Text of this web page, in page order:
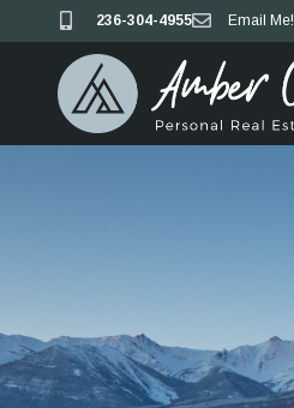
236-304-4955 Email Me!